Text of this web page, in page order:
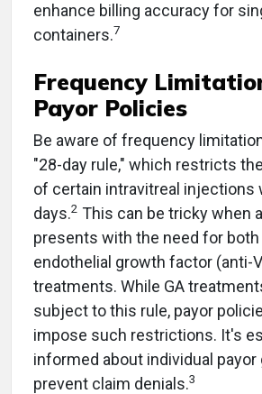
enhance billing accuracy for
containers.7
Frequency
Payor Policies
Be aware of frequency
"28-day rule," which restricts
of certain intravitreal injections
days.2 This can be tricky when
presents with the need for
endothelial growth factor (anti-
treatments. While GA
subject to this rule, payor
impose such restrictions. It's
informed about individual
prevent claim denials.3